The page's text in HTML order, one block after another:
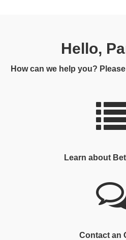
Hello,
How can we help you?
Learn about
Contact an